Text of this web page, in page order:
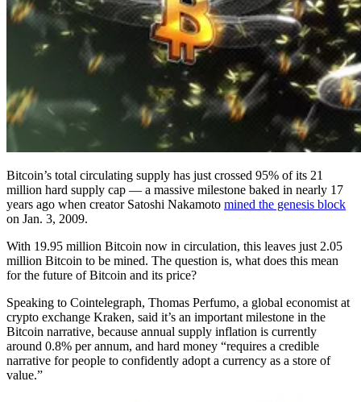
Bitcoin’s total circulating supply has just crossed 95% of its 21
million hard supply cap — a massive milestone baked in nearly 17
years ago when creator Satoshi Nakamoto mined the genesis block
on Jan. 3, 2009.
With 19.95 million Bitcoin now in circulation, this leaves just 2.05
million Bitcoin to be mined. The question is, what does this mean
for the future of Bitcoin and its price?
Speaking to Cointelegraph, Thomas Perfumo, a global economist at
crypto exchange Kraken, said it’s an important milestone in the
Bitcoin narrative, because annual supply inflation is currently
around 0.8% per annum, and hard money “requires a credible
narrative for people to confidently adopt a currency as a store of
value.”